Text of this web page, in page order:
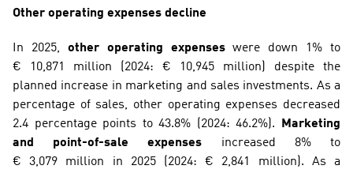
Other operating expenses decline
In 2025, other operating expenses were down 1% to
€ 10,871 million (2024: € 10,945 million) despite the
planned increase in marketing and sales investments. As a
percentage of sales, other operating expenses decreased
2.4 percentage points to 43.8% (2024: 46.2%).
Marketing
and point-of-sale expenses increased 8% to
€ 3,079 million in 2025 (2024: € 2,841 million). As a